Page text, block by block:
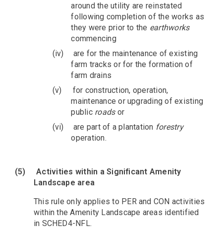
around the utility are reinstated
following completion of the works as
they were prior to the earthworks
commencing
(iv)
are for the maintenance of existing
farm tracks or for the formation of
farm drains
(v)
for construction, operation,
maintenance or upgrading of existing
public roadsor
(vi)
are part of a plantation forestry
operation.
(5)
Activities within a Significant Amenity
Landscape area
This rule only applies to PER and CON activities
within the Amenity Landscape areas identified
in SCHED4-NFL.